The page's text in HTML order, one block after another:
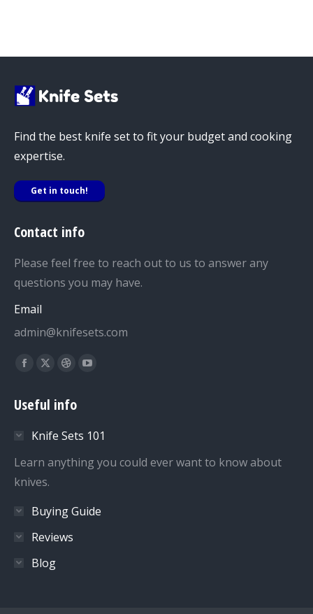
Find the best knife set to fit your budget and cooking
expertise.
Get in touch!
Contact info
Please feel free to reach out to us to answer any
questions you may have.
Email
admin@knifesets.com
Find us on:
Facebook
opens
new
window
X
opens
new
window
Dribbble
opens
new
window
YouTube
new
window
Useful info
Knife Sets 101
Learn anything you could ever want to know about
knives.
Buying Guide
Reviews
Blog